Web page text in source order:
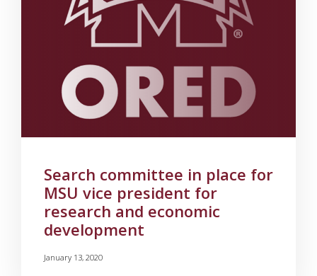
Search committee in place for
MSU vice president for
research and economic
development
January 13, 2020